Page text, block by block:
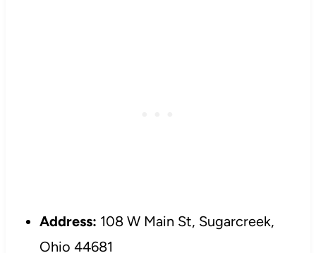
Address: 108 W Main St, Sugarcreek,
Ohio 44681